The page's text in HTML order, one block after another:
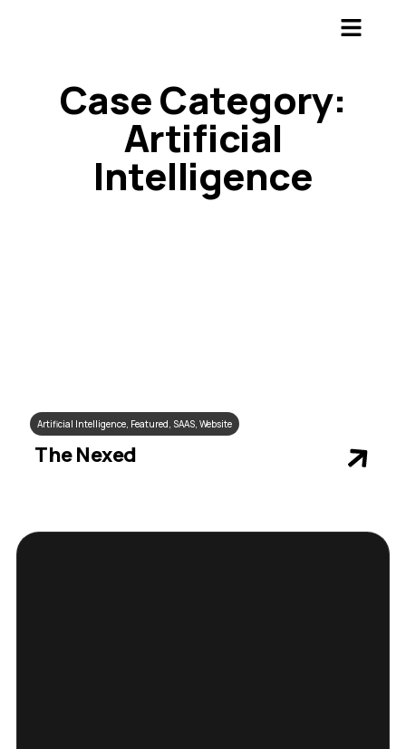
Case Category:
Artificial
Intelligence
Artificial Intelligence, Featured, SAAS, Website
The Nexed